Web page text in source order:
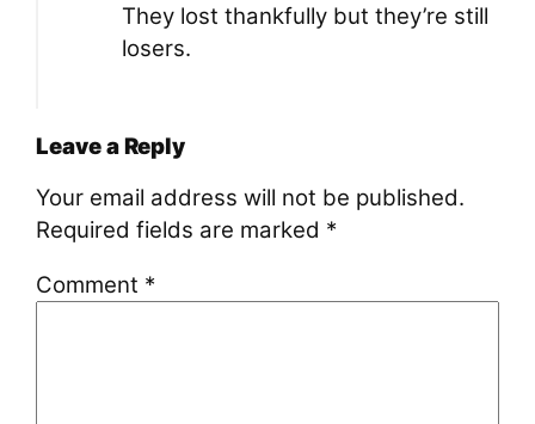
They lost thankfully but they’re still
losers.
Leave a Reply
Your email address will not be published.
Required fields are marked *
Comment *